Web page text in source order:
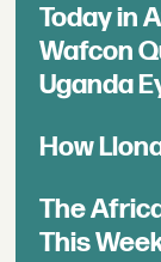
Today in
Wafcon
Uganda
How
The
This